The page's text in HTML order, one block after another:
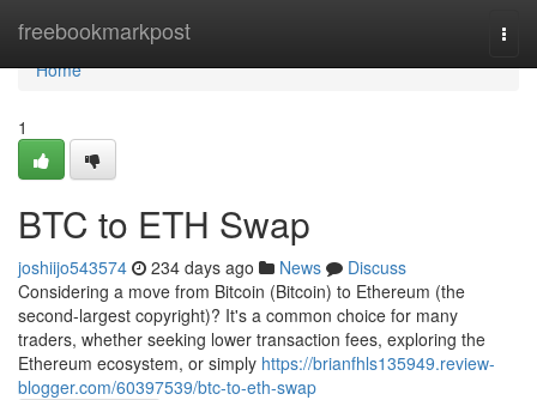
freebookmarkpost
Home
Home
1
BTC to ETH Swap
joshiijo543574 234 days ago News
Discuss
Considering a move from Bitcoin (Bitcoin) to Ethereum (the
second-largest copyright)? It's a common choice for many
traders, whether seeking lower transaction fees, exploring the
Ethereum ecosystem, or simply https://brianfhls135949.review-
blogger.com/60397539/btc-to-eth-swap